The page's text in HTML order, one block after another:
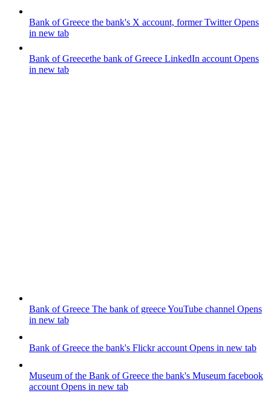
Bank of Greece the bank's X account, former TwitterOpens
in new tab
Bank of Greecethe bank of Greece LinkedIn account Opens
in new tab
Bank of Greece The bank of greece YouTube channel Opens
in new tab
Bank of Greece the bank's Flickr account Opens in new tab
Museum of the Bank of Greece the bank's Museum facebook
account Opens in new tab